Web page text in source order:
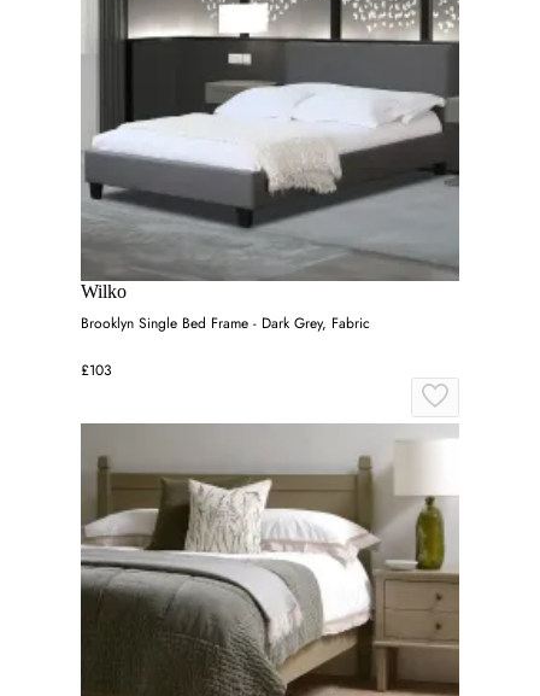
Wilko
Brooklyn Single Bed Frame - Dark Grey, Fabric
£103